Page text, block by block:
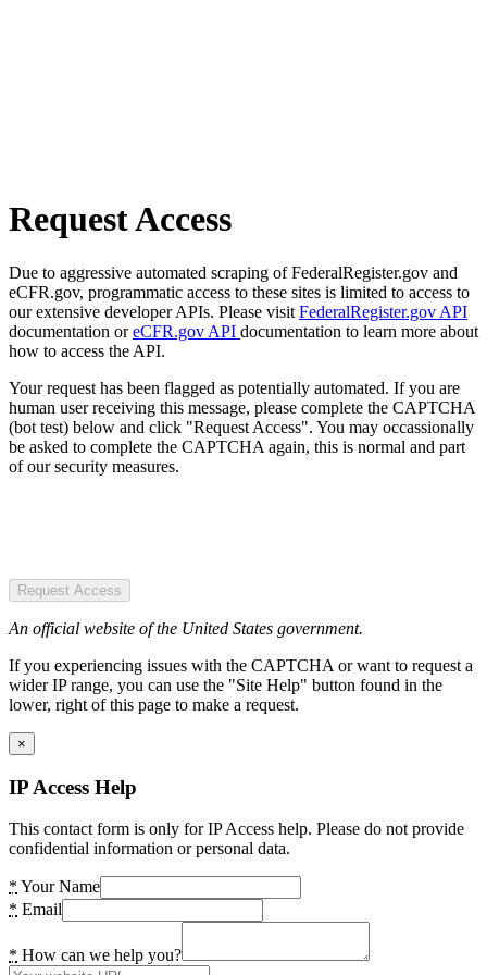
Request Access
Due to aggressive automated scraping of FederalRegister.gov and
eCFR.gov, programmatic access to these sites is limited to access to
our extensive developer APIs. Please visit FederalRegister.gov API
documentation oreCFR.gov API documentation to learn more about
how to access the API.
Your request has been flagged as potentially automated. If you are
human user receiving this message, please complete the CAPTCHA
(bot test) below and click "Request Access". You may occassionally
be asked to complete the CAPTCHA again, this is normal and part
of our security measures.
Request Access
An official website of the United States government.
If you experiencing issues with the CAPTCHA or want to request a
wider IP range, you can use the "Site Help" button found in the
lower, right of this page to make a request.
×
IP Access Help
This contact form is only for IP Access help. Please do not provide
confidential information or personal data.
* Your Name
* Email
* How can we help you?